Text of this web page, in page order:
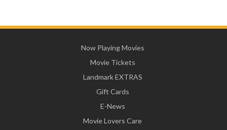
Now Playing Movies
Movie Tickets
Landmark EXTRAS
Gift Cards
E-News
Movie Lovers Care